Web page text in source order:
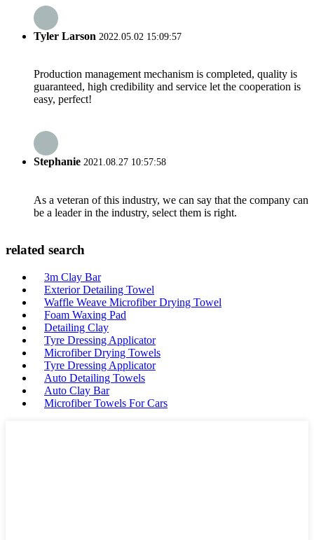
Tyler Larson 2022.05.02 15:09:57
Production management mechanism is completed, quality is
guaranteed, high credibility and service let the cooperation is
easy, perfect!
Stephanie 2021.08.27 10:57:58
As a veteran of this industry, we can say that the company can
be a leader in the industry, select them is right.
related search
3m Clay Bar
Exterior Detailing Towel
Waffle Weave Microfiber Drying Towel
Foam Waxing Pad
Detailing Clay
Tyre Dressing Applicator
Microfiber Drying Towels
Tyre Dressing Applicator
Auto Detailing Towels
Auto Clay Bar
Microfiber Towels For Cars